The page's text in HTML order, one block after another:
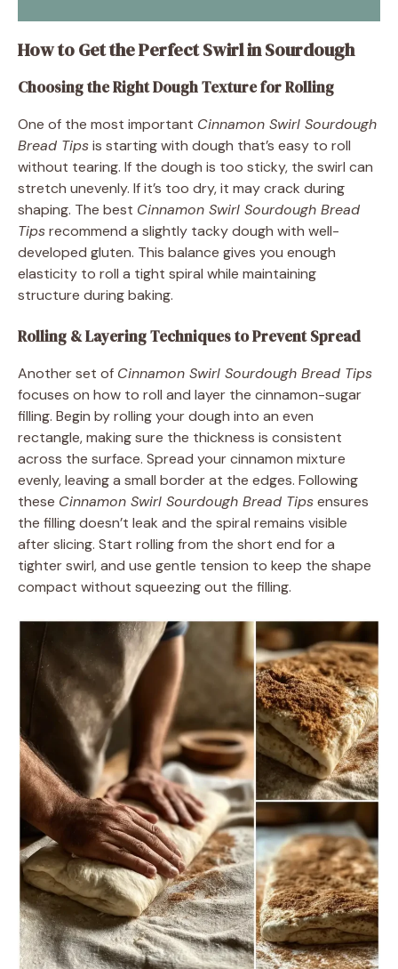
How to Get the Perfect Swirl in Sourdough
Choosing the Right Dough Texture for Rolling
One of the most important Cinnamon Swirl Sourdough
Bread Tipsis starting with dough that’s easy to roll
without tearing. If the dough is too sticky, the swirl can
stretch unevenly. If it’s too dry, it may crack during
shaping. The best Cinnamon Swirl Sourdough Bread
Tipsrecommend a slightly tacky dough with well-
developed gluten. This balance gives you enough
elasticity to roll a tight spiral while maintaining
structure during baking.
Rolling & Layering Techniques to Prevent Spread
Another set of Cinnamon Swirl Sourdough Bread Tips
focuses on how to roll and layer the cinnamon-sugar
filling. Begin by rolling your dough into an even
rectangle, making sure the thickness is consistent
across the surface. Spread your cinnamon mixture
evenly, leaving a small border at the edges. Following
these Cinnamon Swirl Sourdough Bread Tipsensures
the filling doesn’t leak and the spiral remains visible
after slicing. Start rolling from the short end for a
tighter swirl, and use gentle tension to keep the shape
compact without squeezing out the filling.